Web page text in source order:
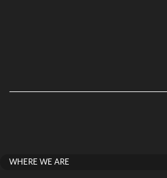
WHERE WE ARE